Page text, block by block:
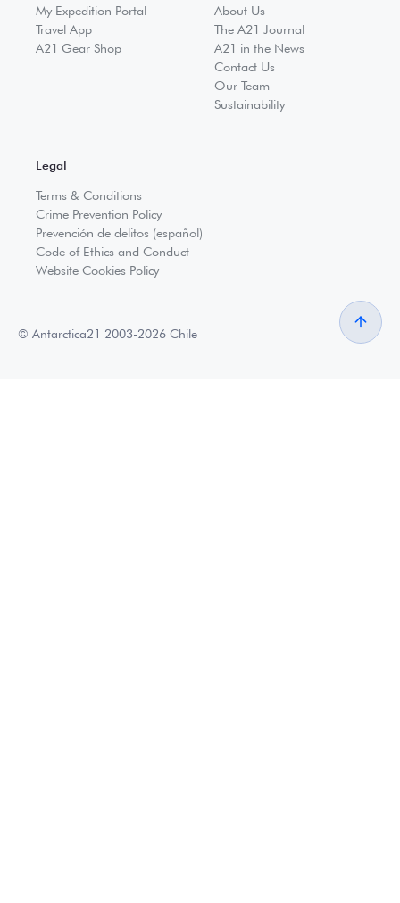
My Expedition Portal
Travel App
A21 Gear Shop
About Us
The A21 Journal
A21 in the News
Contact Us
Our Team
Sustainability
Legal
Terms & Conditions
Crime Prevention Policy
Prevención de delitos (español)
Code of Ethics and Conduct
Website Cookies Policy
© Antarctica21 2003-2026 Chile